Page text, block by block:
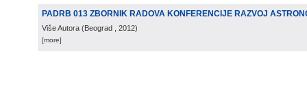
PADRB 013 ZBORNIK RADOVA KONFERENCIJE RAZVOJ
Više Autora (Beograd , 2012)
[more]